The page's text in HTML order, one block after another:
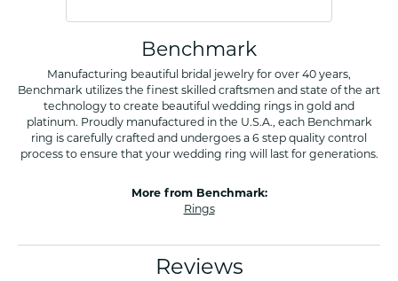
Benchmark
Manufacturing beautiful bridal jewelry for over 40 years,
Benchmark utilizes the finest skilled craftsmen and state of the art
technology to create beautiful wedding rings in gold and
platinum. Proudly manufactured in the U.S.A., each Benchmark
ring is carefully crafted and undergoes a 6 step quality control
process to ensure that your wedding ring will last for generations.
More from Benchmark:
Rings
Reviews